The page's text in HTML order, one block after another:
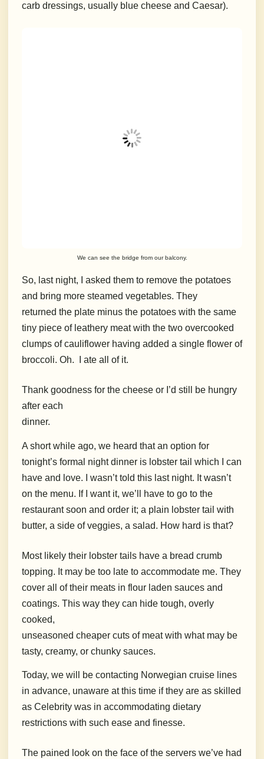
carb dressings, usually blue cheese and Caesar).
We can see the bridge from our balcony.
So, last night, I asked them to remove the potatoes
and bring more steamed vegetables. They
returned the plate minus the potatoes with the same
tiny piece of leathery meat with the two overcooked
clumps of cauliflower having added a single flower of
broccoli. Oh.
I ate all of it.
Thank goodness for the cheese or I’d still be hungry
after each
dinner.
A short while ago, we heard that an option for
tonight’s formal night dinner is lobster tail which I can
have and love. I wasn’t told this last night. It wasn’t
on the menu. If I want it, we’ll have to go to the
restaurant soon and order it; a plain lobster tail with
butter, a side of veggies, a salad. How hard is that?
Most likely their lobster tails have a bread crumb
topping. It may be too late to accommodate me. They
cover all of their meats in flour laden sauces and
coatings. This way they can hide tough, overly
cooked,
unseasoned cheaper cuts of meat with what may be
tasty, creamy, or chunky sauces.
Today, we will be contacting Norwegian cruise lines
in advance, unaware at this time if they are as skilled
as Celebrity was in accommodating dietary
restrictions with such ease and finesse.
The pained look on the face of the servers we’ve had